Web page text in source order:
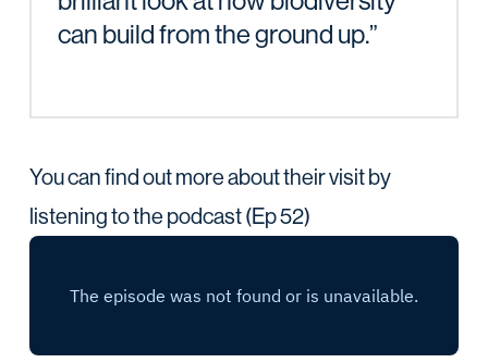
can build from the ground up.”
You can find out more about their visit by
listening to the podcast (Ep 52)